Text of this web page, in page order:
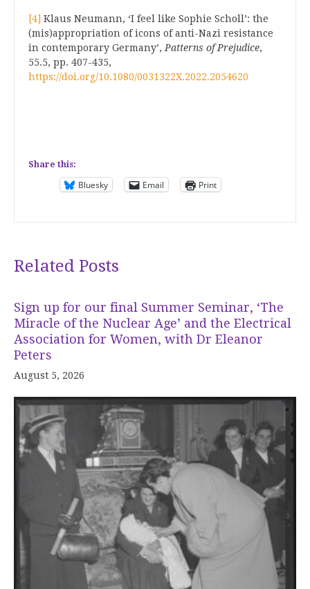
[4] Klaus Neumann, ‘I feel like Sophie Scholl’: the
(mis)appropriation of icons of anti-Nazi resistance
in contemporary Germany’,Patterns of Prejudice,
55.5, pp. 407-435,
https://doi.org/10.1080/0031322X.2022.2054620
Share this:
Bluesky Email Print
Related Posts
Sign up for our final Summer Seminar, ‘The
Miracle of the Nuclear Age’ and the Electrical
Association for Women, with Dr Eleanor
Peters
August 5, 2026